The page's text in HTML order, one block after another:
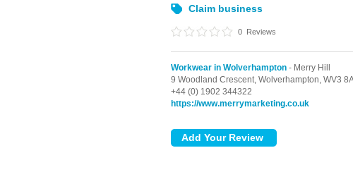
Claim business
0 Reviews
Workwear in Wolverhampton - Merry Hill
9 Woodland Crescent, Wolverhampton, WV3
+44 (0) 1902 344322
https://www.merrymarketing.co.uk